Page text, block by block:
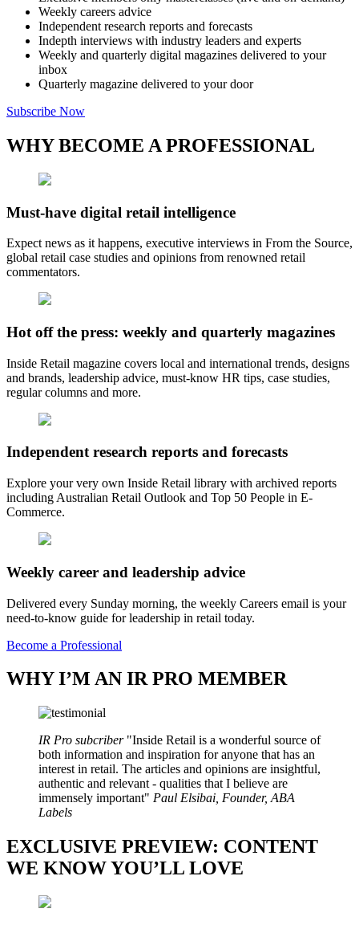
Weekly careers advice
Independent research reports and forecasts
Indepth interviews with industry leaders and experts
Weekly and quarterly digital magazines delivered to your
inbox
Quarterly magazine delivered to your door
Subscribe Now
WHY BECOME A PROFESSIONAL
Must-have digital retail intelligence
Expect news as it happens, executive interviews in From the Source,
global retail case studies and opinions from renowned retail
commentators.
Hot off the press: weekly and quarterly magazines
Inside Retail magazine covers local and international trends, designs
and brands, leadership advice, must-know HR tips, case studies,
regular columns and more.
Independent research reports and forecasts
Explore your very own Inside Retail library with archived reports
including Australian Retail Outlook and Top 50 People in E-
Commerce.
Weekly career and leadership advice
Delivered every Sunday morning, the weekly Careers email is your
need-to-know guide for leadership in retail today.
Become a Professional
WHY I’M AN IR PRO MEMBER
IR Pro subcriber
Inside Retail is a wonderful source of
both information and inspiration for anyone that has an
interest in retail. The articles and opinions are insightful,
authentic and relevant - qualities that I believe are
immensely important
Paul Elsibai, Founder, ABA
Labels
EXCLUSIVE PREVIEW: CONTENT
WE KNOW YOU’LL LOVE